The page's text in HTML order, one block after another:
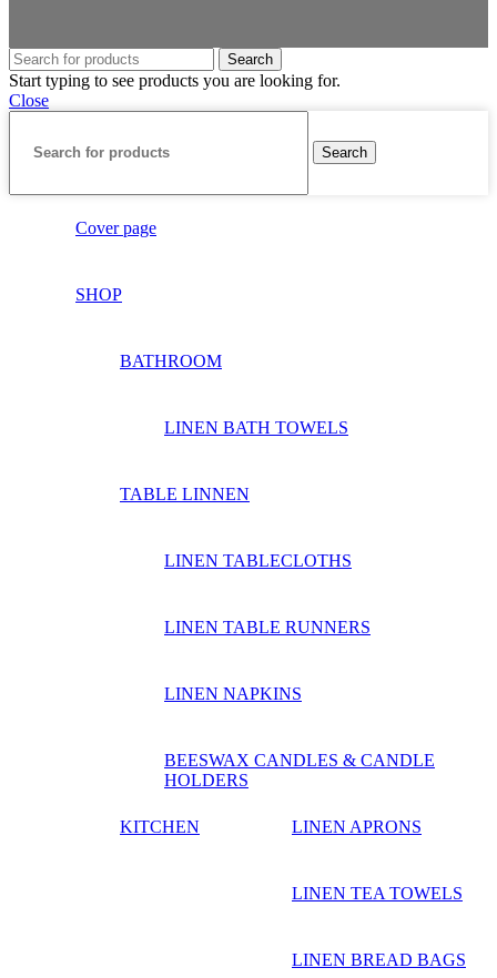
Search
Start typing to see products you are looking for.
Close
Search
Cover page
SHOP
BATHROOM
LINEN BATH TOWELS
TABLE LINNEN
LINEN TABLECLOTHS
LINEN TABLE RUNNERS
LINEN NAPKINS
BEESWAX CANDLES & CANDLE
HOLDERS
KITCHEN LINEN APRONS
LINEN TEA TOWELS
LINEN BREAD BAGS